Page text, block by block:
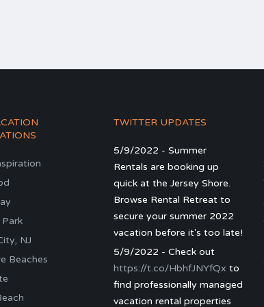
NJ
Beaches
TWITTER UPDATES
5/9/2022 - Summer
Rentals are booking up
quick at the Jersey Shore.
Browse Rental Retreat to
secure your summer 2022
vacation before it's too late!
5/9/2022 - Check out
https://t.co/HbhfJNYfQx to
find professionally managed
vacation rental properties